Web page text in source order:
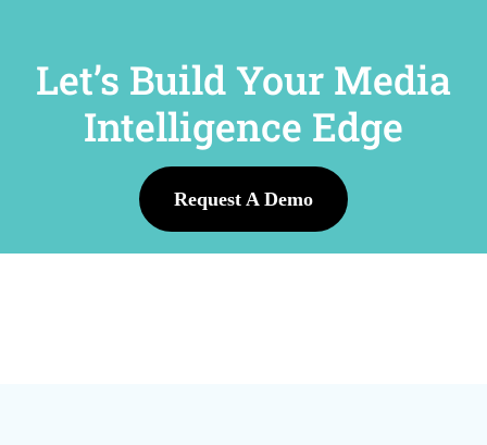
Let’s Build Your Media
Intelligence Edge
Request A Demo